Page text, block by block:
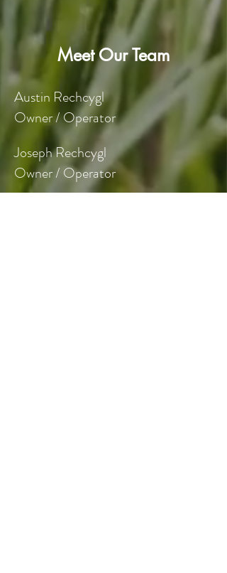
Meet Our Team​
Austin Rechcygl
Owner / Operator
Joseph Rechcygl
Owner / Operator